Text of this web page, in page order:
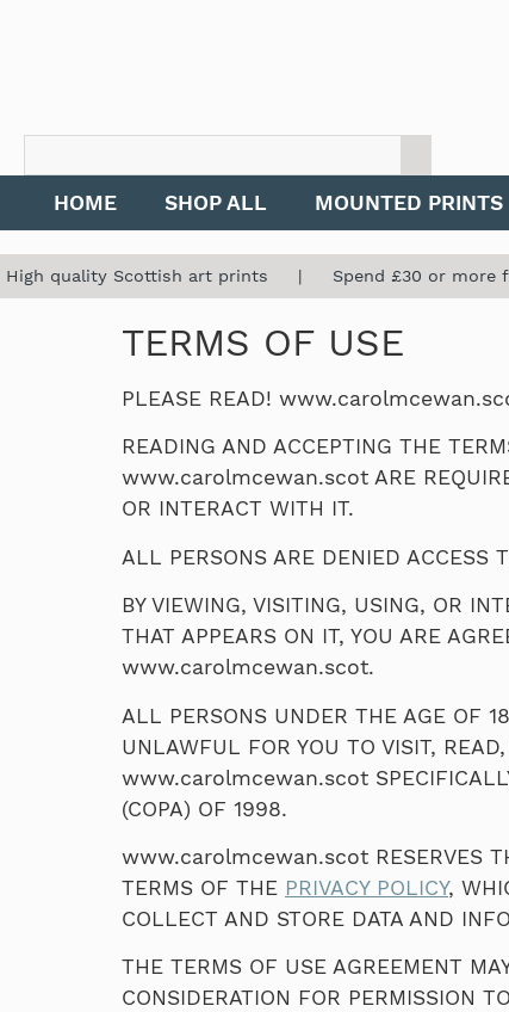
HOME SHOP ALL MOUNTED PRINTS
High quality Scottish art prints | Spend £30 or more for
TERMS OF USE
PLEASE READ!
READING AND ACCEPTING THE
www.carolmcewan.scot ARE
OR INTERACT WITH IT.
ALL PERSONS ARE DENIED ACCESS
BY VIEWING, VISITING, USING, OR
THAT APPEARS ON IT, YOU ARE
www.carolmcewan.scot.
ALL PERSONS UNDER THE AGE OF
UNLAWFUL FOR YOU TO VISIT,
www.carolmcewan.scot
(COPA) OF 1998.
www.carolmcewan.scot RESERVES
TERMS OF THE PRIVACY POLICY,
COLLECT AND STORE DATA AND
THE TERMS OF USE AGREEMENT
CONSIDERATION FOR PERMISSION